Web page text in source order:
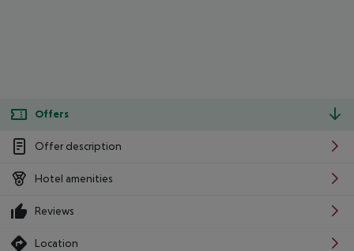
Offers
Offer description
Hotel amenities
Reviews
Location